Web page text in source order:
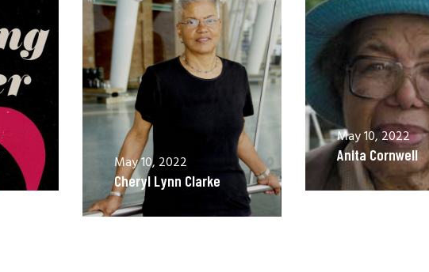
May 10, 2022
Cheryl Lynn Clarke
May 10, 2022
Anita Cornwell